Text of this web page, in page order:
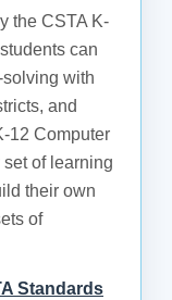
the CSTA K-
can
solving with
and
12 Computer
of learning
their own
of
Standards